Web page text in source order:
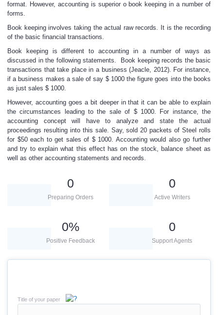
format. However, accounting is superior o book keeping in a number of
forms.
Book keeping involves taking the actual raw records. It is the recording
of the basic financial transactions.
Book keeping is different to accounting in a number of ways as
discussed in the following statements. Book keeping records the basic
transactions that take place in a business (Jeacle, 2012). For instance,
if a business makes a sale of say $ 1000 the figure goes into the books
as just sales $ 1000.
However, accounting goes a bit deeper in that it can be able to explain
the circumstances leading to the sale of $ 1000. For instance, the
accounting concept will have to analyze and state the actual
proceedings resulting into this sale. Say, sold 20 packets of Steel rolls
for $50 each to get sales of $ 1000. Accounting would also go further
and try to explain what this effect has on the stock, balance sheet as
well as other accounting statements and records.
0
Preparing Orders
0
Active Writers
0%
Positive Feedback
0
Support Agents
Title of your paper